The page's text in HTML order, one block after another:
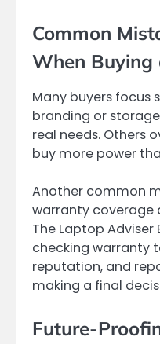
Common
When Buying
Many buyers focus
branding or
real needs. Others
buy more power
Another common
warranty coverage
The Laptop Adviser
checking warranty
reputation, and
making a final
Future-